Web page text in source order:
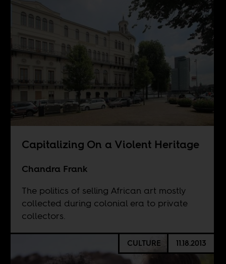
Capitalizing On a Violent Heritage
Chandra Frank
The politics of selling African art mostly
collected during colonial era to private
collectors.
CULTURE 11.18.2013